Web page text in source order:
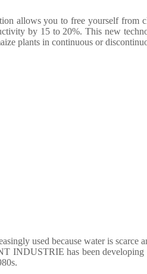
allows you to free yourself from
by 15 to 20%. This new
plants in continuous or
used because water is scarce
INDUSTRIE has been developing